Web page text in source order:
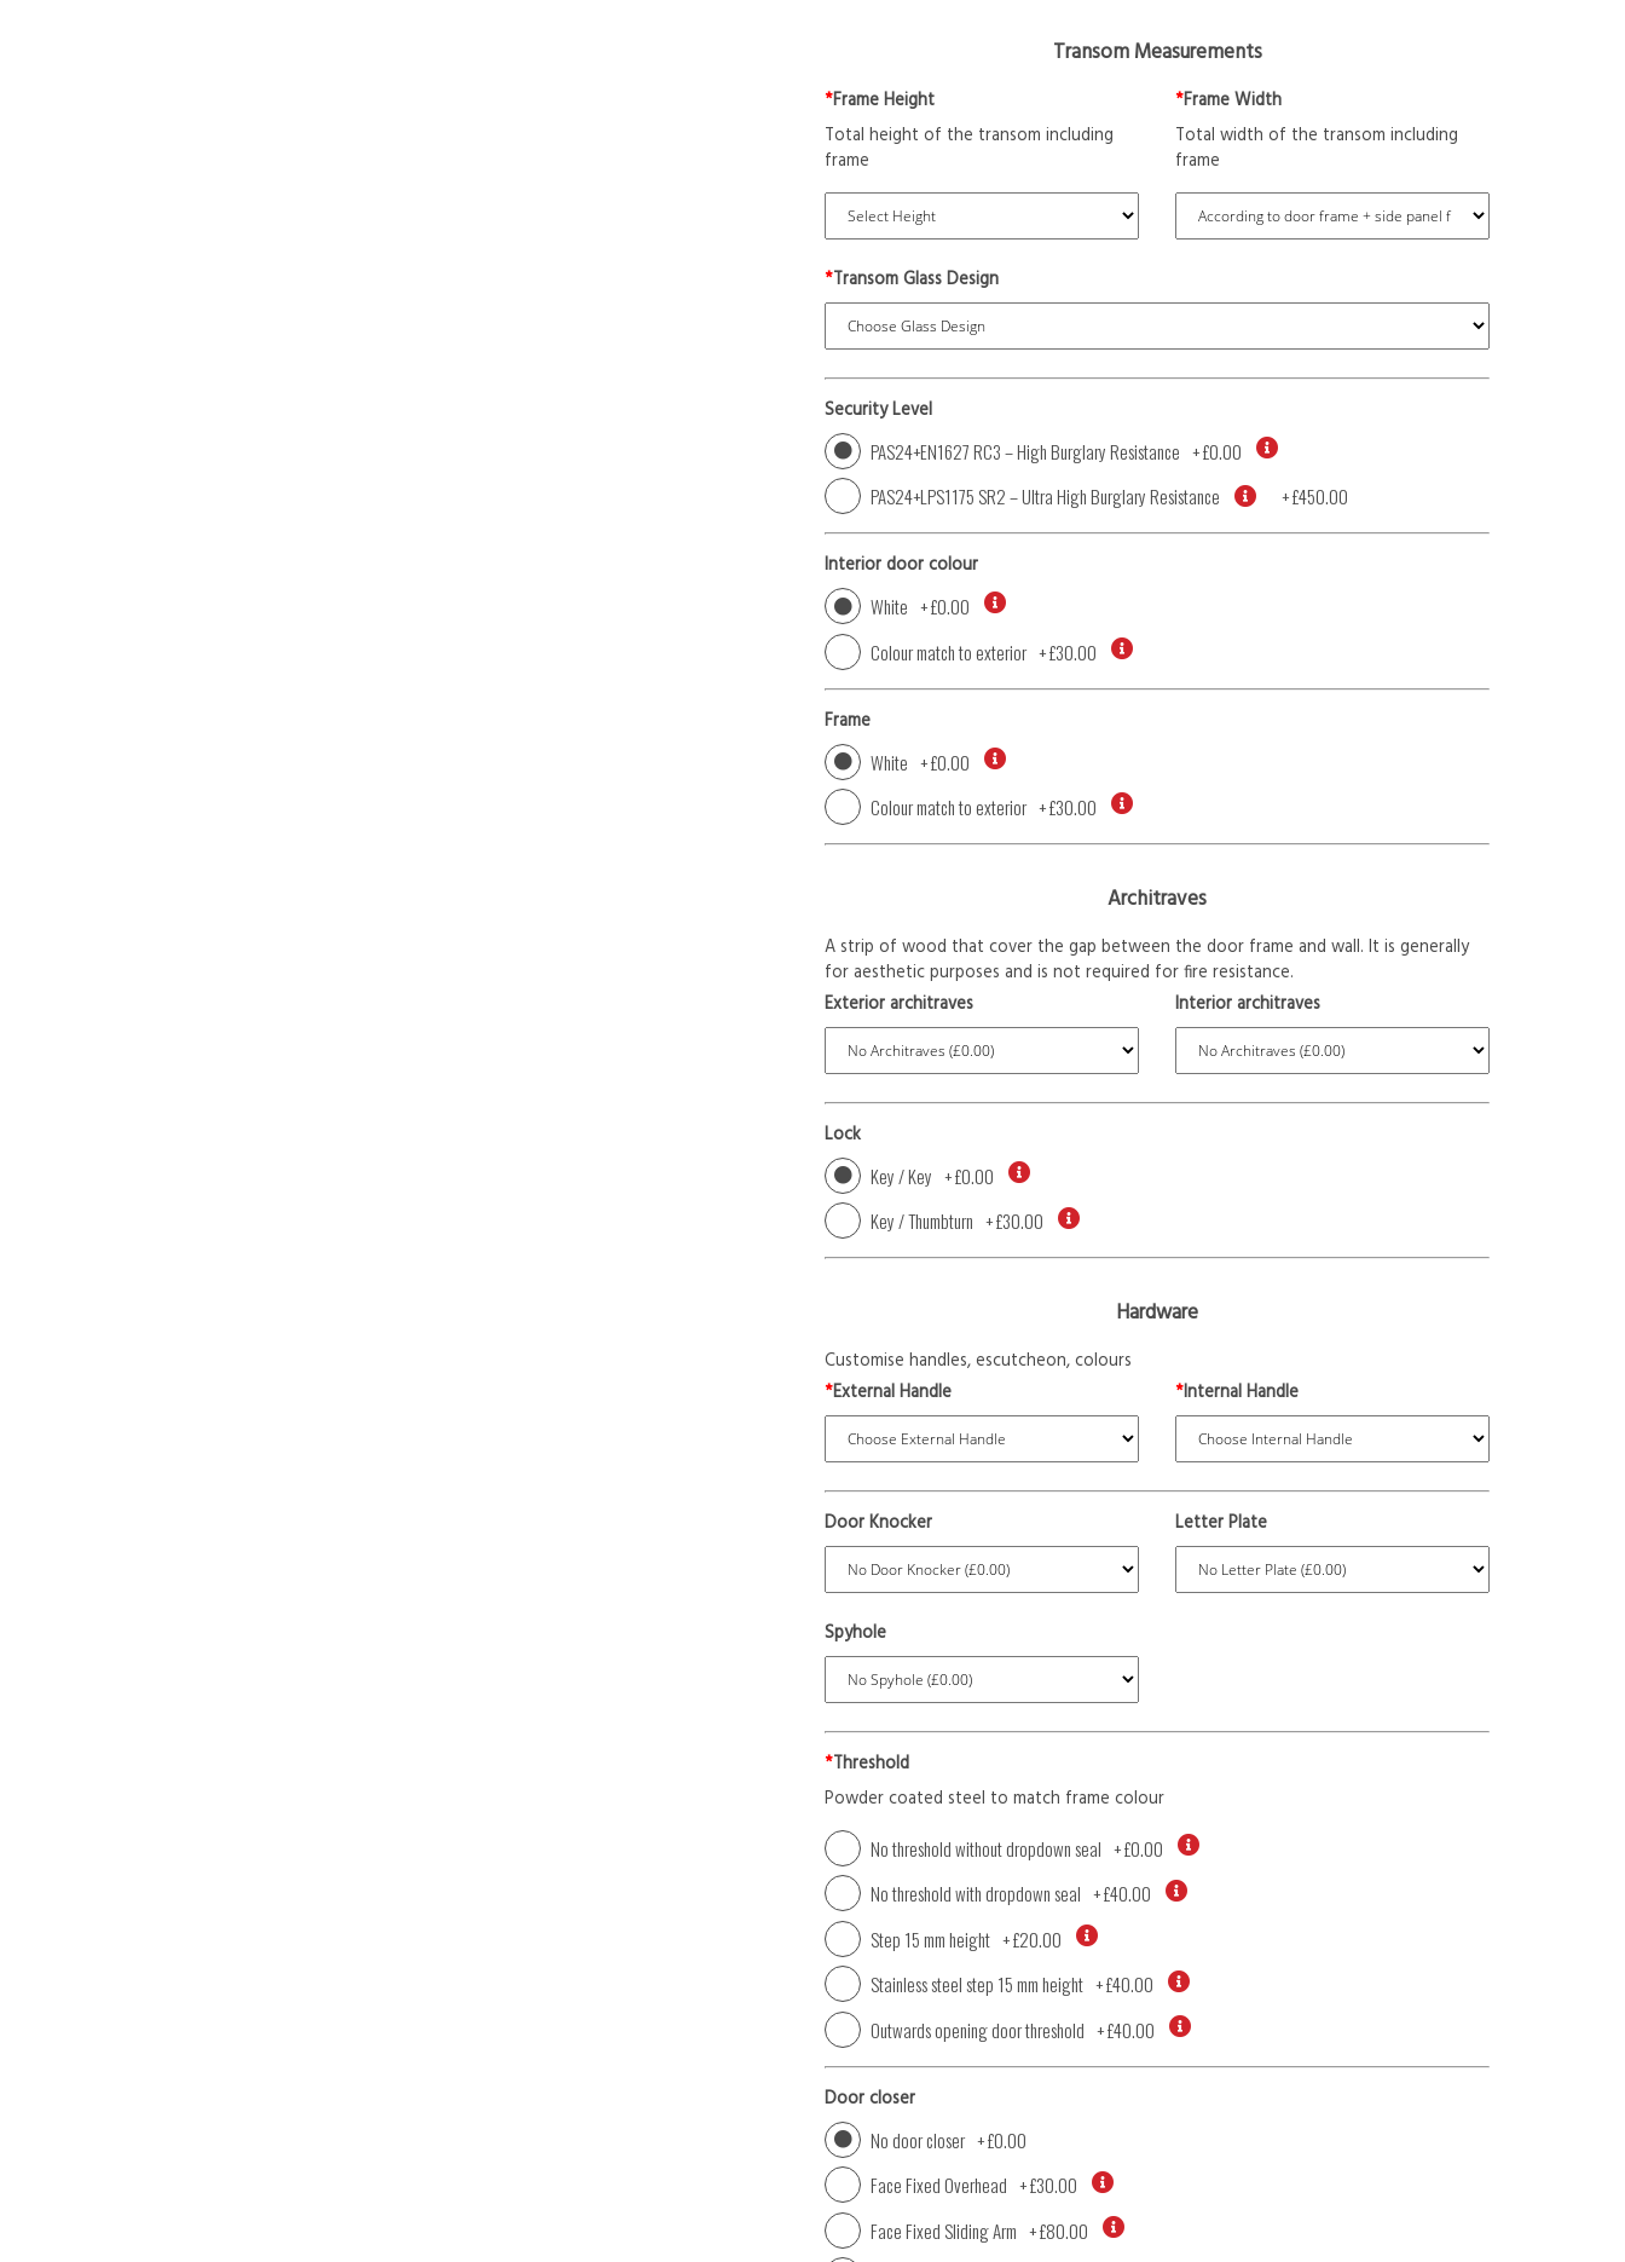
Transom Measurements
*Frame Height
Total height of the transom including
frame
*Frame Width
Total width of the transom including
frame
*Transom Glass Design
Security Level
PAS24+EN1627 RC3 – High Burglary Resistance +£0.00
PAS24+LPS1175 SR2 – Ultra High Burglary Resistance
+£450.00
Interior door colour
White +£0.00
Colour match to exterior +£30.00
Frame
White +£0.00
Colour match to exterior +£30.00
Architraves
A strip of wood that cover the gap between the door frame and wall. It is generally
for aesthetic purposes and is not required for fire resistance.
Exterior architraves
Interior architraves
Lock
Key / Key +£0.00
Key / Thumbturn +£30.00
Hardware
Customise handles, escutcheon, colours
*External Handle *Internal Handle
Door Knocker Letter Plate
Spyhole
*Threshold
Powder coated steel to match frame colour
No threshold without dropdown seal +£0.00
No threshold with dropdown seal +£40.00
Step 15 mm height +£20.00
Stainless steel step 15 mm height +£40.00
Outwards opening door threshold +£40.00
Door closer
No door closer +£0.00
Face Fixed Overhead +£30.00
Face Fixed Sliding Arm +£80.00